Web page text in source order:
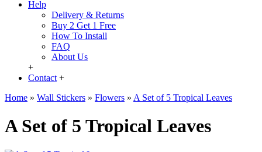
Help
Delivery & Returns
Buy 2 Get 1 Free
How To Install
FAQ
About Us
+
Contact +
Home » Wall Stickers » Flowers » A Set of 5 Tropical Leaves
A Set of 5 Tropical Leaves